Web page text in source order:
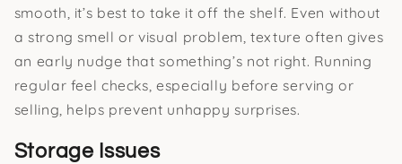
smooth, it’s best to take it off the shelf. Even without
a strong smell or visual problem, texture often gives
an early nudge that something’s not right. Running
regular feel checks, especially before serving or
selling, helps prevent unhappy surprises.
Storage Issues